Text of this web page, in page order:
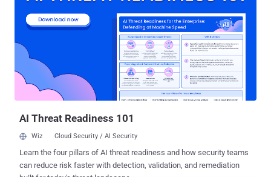
Web Store account of a German developer team and hijacked
Copyfish extension , and then modified it with ad-injection
capabilities to distribute spam correspondence to users. Now just
yesterday, another popular Chrome extension ' Web Developer ' was
hijacked by some unknown attackers, who updated the software to
directly inject advertisements into the web browser of over its 1
million users. Chris Pederick , the creator of Web Developer Chrome
AI Threat Readiness 101
Wiz Cloud Security / AI Security
Learn the four pillars of AI threat readiness and how security teams
can reduce risk faster with detection, validation, and remediation